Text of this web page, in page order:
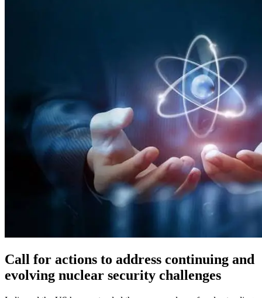
Call for actions to address continuing and
evolving nuclear security challenges